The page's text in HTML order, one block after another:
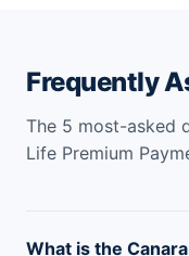
Frequently
The 5 most-asked
Life Premium
What is the